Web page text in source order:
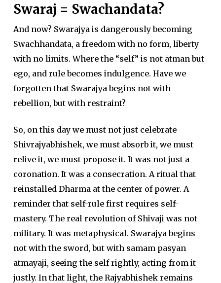
Swaraj = Swachandata?
And now? Swarajya is dangerously becoming
Swachhandata, a freedom with no form, liberty
with no limits. Where the “self” is not ātman but
ego, and rule becomes indulgence. Have we
forgotten that Swarajya begins not with
rebellion, but with restraint?
So, on this day we must not just celebrate
Shivrajyabhishek, we must absorb it, we must
relive it, we must propose it. It was not just a
coronation. It was a consecration. A ritual that
reinstalled Dharma at the center of power. A
reminder that self-rule first requires self-
mastery. The real revolution of Shivaji was not
military. It was metaphysical. Swarajya begins
not with the sword, but with samam pasyan
atmayaji, seeing the self rightly, acting from it
justly. In that light, the Rajyabhishek remains